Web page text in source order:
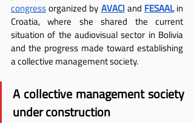
congress organized by AVACI and FESAAL in
Croatia, where she shared the current
situation of the audiovisual sector in Bolivia
and the progress made toward establishing
a collective management society.
A collective management society
under construction